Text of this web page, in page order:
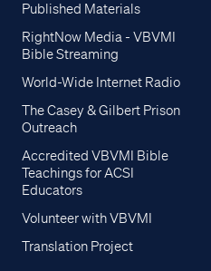
Published Materials
RightNow Media - VBVMI
Bible Streaming
World-Wide Internet Radio
The Casey & Gilbert Prison
Outreach
Accredited VBVMI Bible
Teachings for ACSI
Educators
Volunteer with VBVMI
Translation Project